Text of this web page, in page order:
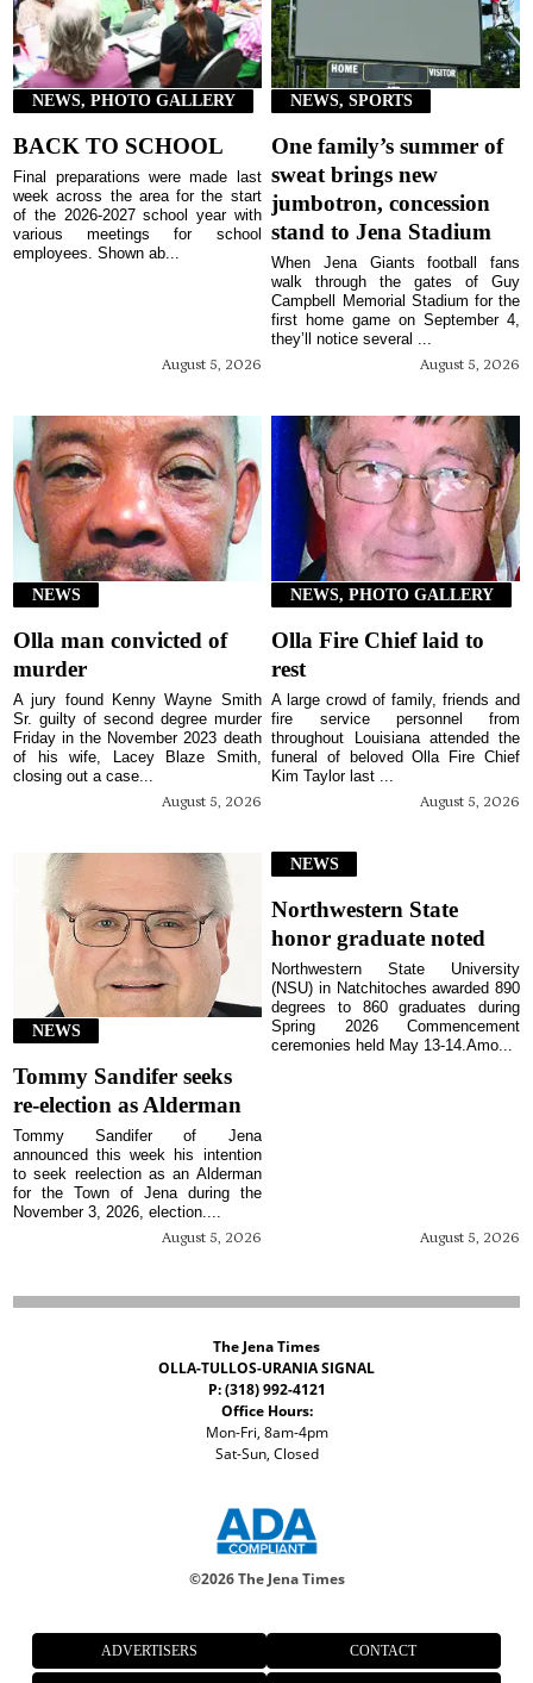
NEWS, PHOTO GALLERY
BACK TO SCHOOL
August 5, 2026
Final preparations were made last
week across the area for the start
of the 2026-2027 school year with
various meetings for school
employees. Shown ab...
NEWS, SPORTS
One family’s summer of
sweat brings new
jumbotron, concession
stand to Jena Stadium
August 5, 2026
When Jena Giants football fans
walk through the gates of Guy
Campbell Memorial Stadium for the
first home game on September 4,
they’ll notice several ...
NEWS
Olla man convicted of
murder
August 5, 2026
A jury found Kenny Wayne Smith
Sr. guilty of second degree murder
Friday in the November 2023 death
of his wife, Lacey Blaze Smith,
closing out a case...
NEWS, PHOTO GALLERY
Olla Fire Chief laid to
rest
August 5, 2026
A large crowd of family, friends and
fire service personnel from
throughout Louisiana attended the
funeral of beloved Olla Fire Chief
Kim Taylor last ...
NEWS
Tommy Sandifer seeks
re-election as Alderman
August 5, 2026
Tommy Sandifer of Jena
announced this week his intention
to seek reelection as an Alderman
for the Town of Jena during the
November 3, 2026, election....
NEWS
Northwestern State
honor graduate noted
August 5, 2026
Northwestern State University
(NSU) in Natchitoches awarded 890
degrees to 860 graduates during
Spring 2026 Commencement
ceremonies held May 13-14.Amo...
The Jena Times
OLLA-TULLOS-URANIA SIGNAL
P: (318) 992-4121
Office Hours:
Mon-Fri, 8am-4pm
Sat-Sun, Closed
©2026 The Jena Times
ADVERTISERS CONTACT